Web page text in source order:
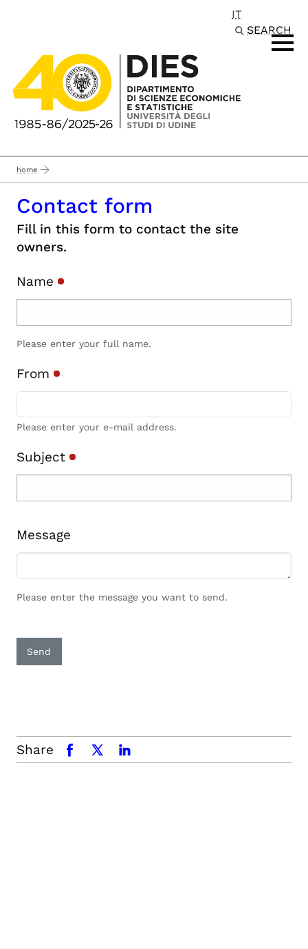
IT
SEARCH
home
Contact form
Fill in this form to contact the site
owners.
Name
Please enter your full name.
From
Please enter your e-mail address.
Subject
Message
Please enter the message you want to send.
Send
Share facebookx.comlinkedin